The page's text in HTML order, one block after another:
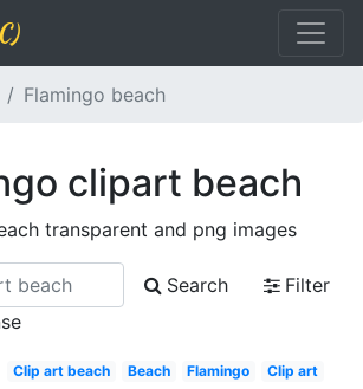
Flamingo beach
clipart beach
transparent and png images
Search
Filter
Clip art beach Beach Flamingo
Clip art